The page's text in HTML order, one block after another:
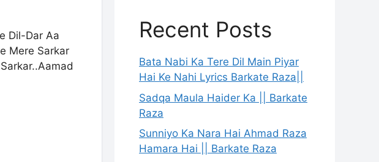
Dil-Dar Aa
Mere Sarkar
Recent Posts
Bata Nabi Ka Tere Dil Main Piyar
Hai Ke Nahi Lyrics Barkate Raza||
Sadqa Maula Haider Ka || Barkate
Raza
Sunniyo Ka Nara Hai Ahmad Raza
Hamara Hai || Barkate Raza